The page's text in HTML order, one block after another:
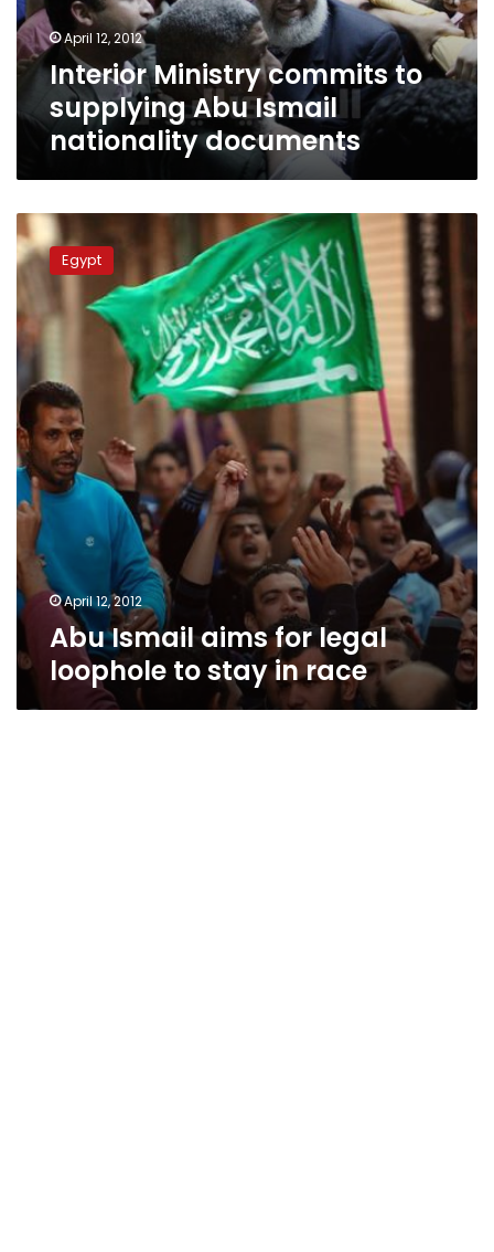
nationality
documentsApril 12, 2012
Interior Ministry commits to
supplying Abu Ismail
nationality documents
Abu
Ismail
aims
legal
loophole
stay
in
race
Egypt
April 12, 2012
Abu Ismail aims for legal
loophole to stay in race